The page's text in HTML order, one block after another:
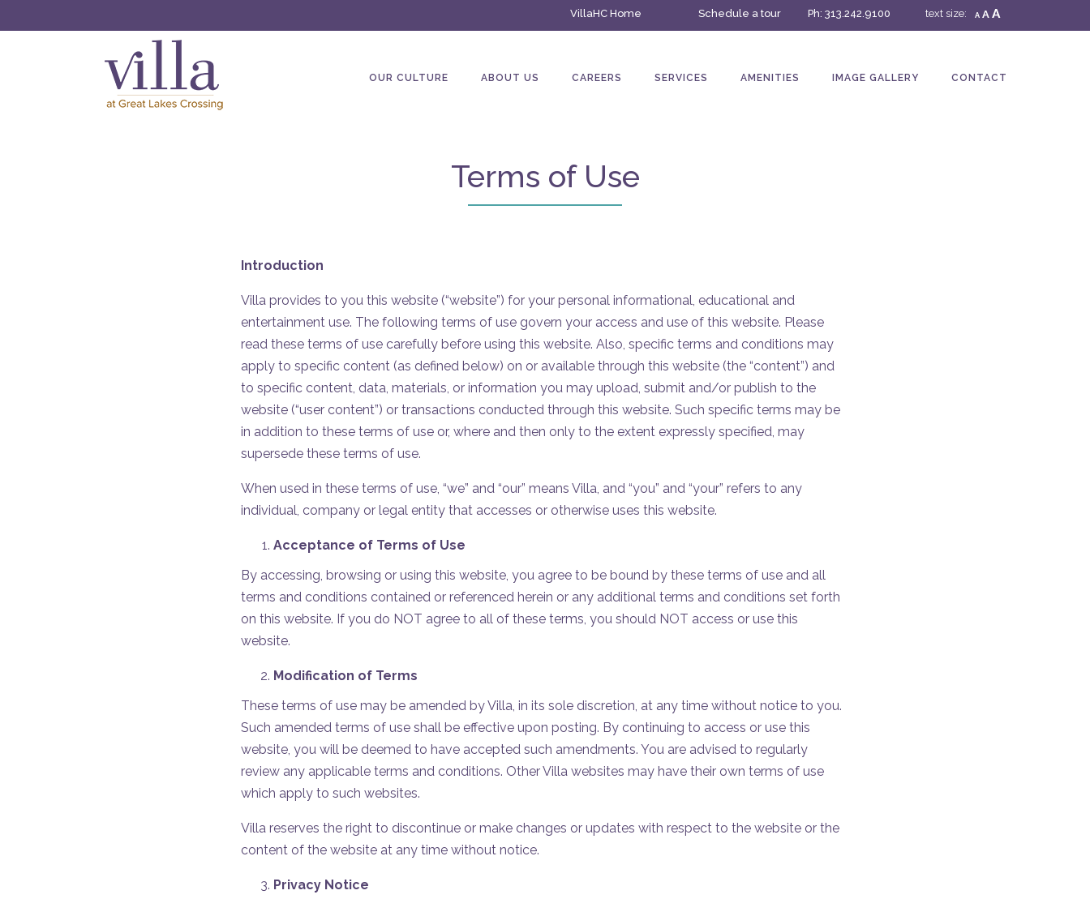
VillaHC Home Schedule a tour Ph: 313.242.9100 text size: A A A
OUR CULTURE ABOUT US CAREERS SERVICES AMENITIES IMAGE GALLERY CONTACT
Terms of Use
Introduction
Villa provides to you this website (“website”) for your personal informational, educational and
entertainment use. The following terms of use govern your access and use of this website. Please
read these terms of use carefully before using this website. Also, specific terms and conditions may
apply to specific content (as defined below) on or available through this website (the “content”) and
to specific content, data, materials, or information you may upload, submit and/or publish to the
website (“user content”) or transactions conducted through this website. Such specific terms may be
in addition to these terms of use or, where and then only to the extent expressly specified, may
supersede these terms of use.
When used in these terms of use, “we” and “our” means Villa, and “you” and “your” refers to any
individual, company or legal entity that accesses or otherwise uses this website.
Acceptance of Terms of Use
By accessing, browsing or using this website, you agree to be bound by these terms of use and all
terms and conditions contained or referenced herein or any additional terms and conditions set forth
on this website. If you do NOT agree to all of these terms, you should NOT access or use this
website.
Modification of Terms
These terms of use may be amended by Villa, in its sole discretion, at any time without notice to you.
Such amended terms of use shall be effective upon posting. By continuing to access or use this
website, you will be deemed to have accepted such amendments. You are advised to regularly
review any applicable terms and conditions. Other Villa websites may have their own terms of use
which apply to such websites.
Villa reserves the right to discontinue or make changes or updates with respect to the website or the
content of the website at any time without notice.
Privacy Notice